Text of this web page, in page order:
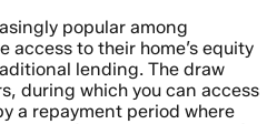
popular among
access to their home’s equity
lending. The draw
during which you can access
a repayment period where